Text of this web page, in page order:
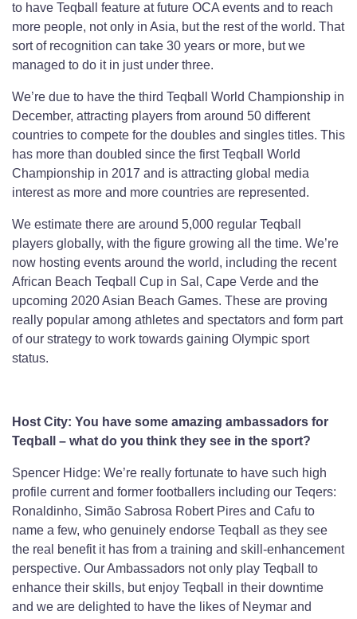
to have Teqball feature at future OCA events and to reach
more people, not only in Asia, but the rest of the world. That
sort of recognition can take 30 years or more, but we
managed to do it in just under three.
We’re due to have the third Teqball World Championship in
December, attracting players from around 50 different
countries to compete for the doubles and singles titles. This
has more than doubled since the first Teqball World
Championship in 2017 and is attracting global media
interest as more and more countries are represented.
We estimate there are around 5,000 regular Teqball
players globally, with the figure growing all the time. We’re
now hosting events around the world, including the recent
African Beach Teqball Cup in Sal, Cape Verde and the
upcoming 2020 Asian Beach Games. These are proving
really popular among athletes and spectators and form part
of our strategy to work towards gaining Olympic sport
status.
Host City: You have some amazing ambassadors for
Teqball – what do you think they see in the sport?
Spencer Hidge: We’re really fortunate to have such high
profile current and former footballers including our Teqers:
Ronaldinho, Simão Sabrosa Robert Pires and Cafu to
name a few, who genuinely endorse Teqball as they see
the real benefit it has from a training and skill-enhancement
perspective. Our Ambassadors not only play Teqball to
enhance their skills, but enjoy Teqball in their downtime
and we are delighted to have the likes of Neymar and